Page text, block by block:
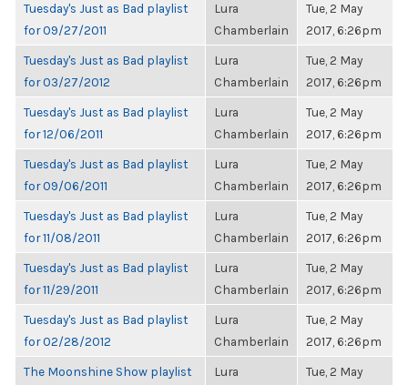
Tuesday's Just as Bad playlist
for 09/27/2011
Lura
Chamberlain
Tue, 2 May
2017, 6:26pm
Tuesday's Just as Bad playlist
for 03/27/2012
Lura
Chamberlain
Tue, 2 May
2017, 6:26pm
Tuesday's Just as Bad playlist
for 12/06/2011
Lura
Chamberlain
Tue, 2 May
2017, 6:26pm
Tuesday's Just as Bad playlist
for 09/06/2011
Lura
Chamberlain
Tue, 2 May
2017, 6:26pm
Tuesday's Just as Bad playlist
for 11/08/2011
Lura
Chamberlain
Tue, 2 May
2017, 6:26pm
Tuesday's Just as Bad playlist
for 11/29/2011
Lura
Chamberlain
Tue, 2 May
2017, 6:26pm
Tuesday's Just as Bad playlist
for 02/28/2012
Lura
Chamberlain
Tue, 2 May
2017, 6:26pm
The Moonshine Show playlist
Lura
Tue, 2 May